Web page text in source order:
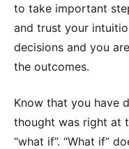
to take important
and trust your
decisions and you
the outcomes.
Know that you have
thought was right at
“what if”. “What if”